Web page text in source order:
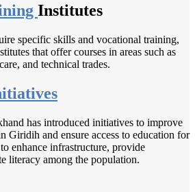
Institutes
specific skills and vocational training,
that offer courses in areas such as
and technical trades.
has introduced initiatives to improve
Giridih and ensure access to education for
enhance infrastructure, provide
literacy among the population.